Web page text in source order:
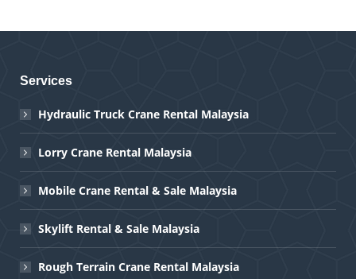
Services
Hydraulic Truck Crane Rental Malaysia
Lorry Crane Rental Malaysia
Mobile Crane Rental & Sale Malaysia
Skylift Rental & Sale Malaysia
Rough Terrain Crane Rental Malaysia